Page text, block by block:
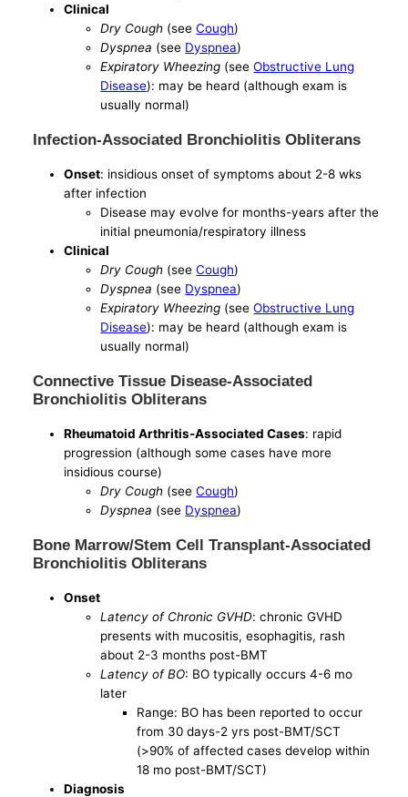
Clinical
Dry Cough (seeCough)
Dyspnea (see Dyspnea)
Expiratory Wheezing (seeObstructive Lung
Disease): may be heard (although exam is
usually normal)
Infection-Associated Bronchiolitis Obliterans
Onset: insidious onset of symptoms about 2-8 wks
after infection
Disease may evolve for months-years after the
initial pneumonia/respiratory illness
Clinical
Dry Cough (seeCough)
Dyspnea (see Dyspnea)
Expiratory Wheezing (seeObstructive Lung
Disease): may be heard (although exam is
usually normal)
Connective Tissue Disease-Associated
Bronchiolitis Obliterans
Rheumatoid Arthritis-Associated Cases: rapid
progression (although some cases have more
insidious course)
Dry Cough (seeCough)
Dyspnea (see Dyspnea)
Bone Marrow/Stem Cell Transplant-Associated
Bronchiolitis Obliterans
Onset
Latency of Chronic GVHD: chronic GVHD
presents with mucositis, esophagitis, rash
about 2-3 months post-BMT
Latency of BO: BO typically occurs 4-6 mo
later
Range: BO has been reported to occur
from 30 days-2 yrs post-BMT/SCT
(>90% of affected cases develop within
18 mo post-BMT/SCT)
Diagnosis